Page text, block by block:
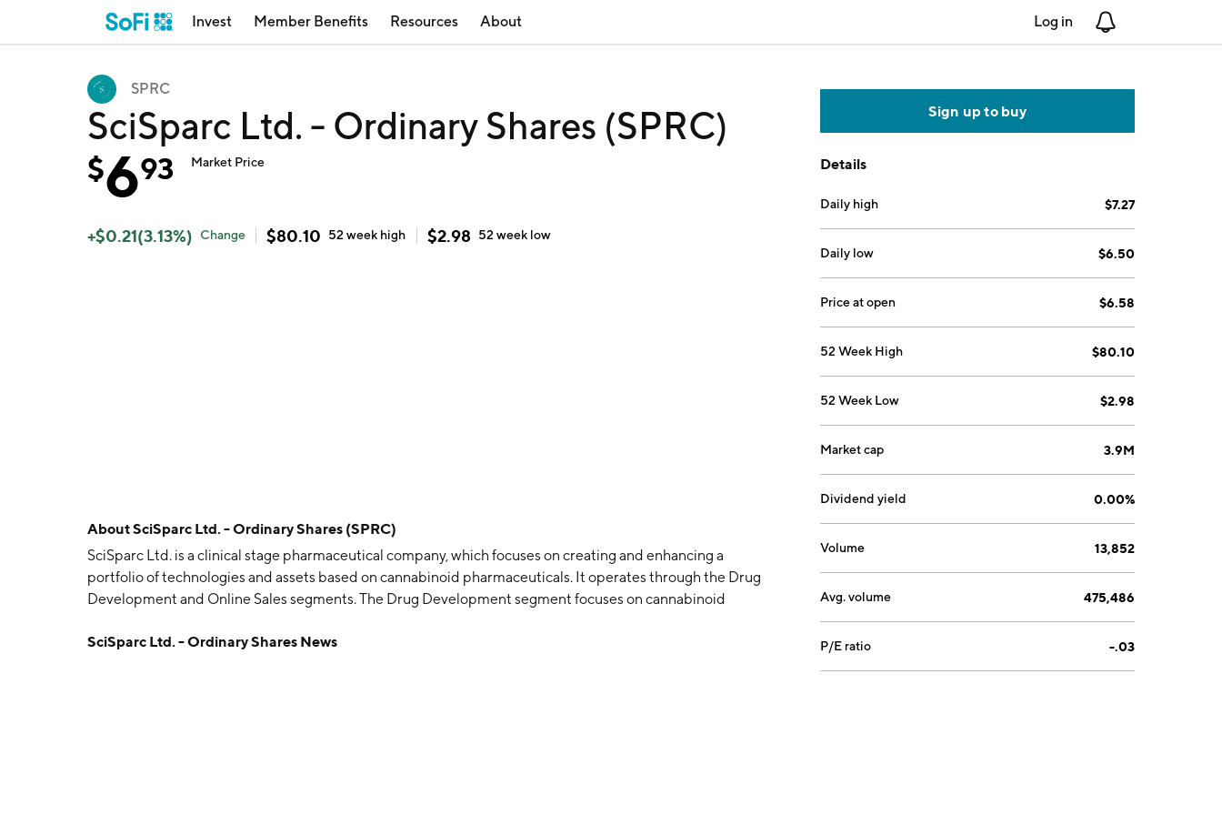
Invest Member Benefits Resources About Log in
SPRC
SciSparc Ltd. - Ordinary Shares (SPRC)
$693 Market Price
+$0.21(3.13%) Change $80.10 52 week high $2.98 52 week low
AboutSciSparc Ltd. - Ordinary Shares (SPRC)
SciSparc Ltd. is a clinical stage pharmaceutical company, which focuses on creating and enhancing a
portfolio of technologies and assets based on cannabinoid pharmaceuticals. It operates through the Drug
Development and Online Sales segments. The Drug Development segment focuses on cannabinoid
based products including hemp gummies, hemp oil capsules, hemp gel, hemp cream, detox pills, height
SciSparc Ltd. - Ordinary Shares News
Sign up to buy
Details
Daily high $7.27
Daily low $6.50
Price at open $6.58
52 Week High $80.10
52 Week Low $2.98
Market cap 3.9M
Dividend yield 0.00%
Volume 13,852
Avg. volume 475,486
P/E ratio -.03